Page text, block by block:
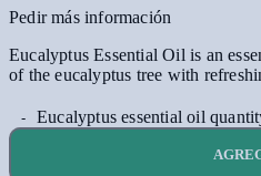
Pedir más información
Eucalyptus Essential Oil is an
of the eucalyptus tree with
Eucalyptus essential oil